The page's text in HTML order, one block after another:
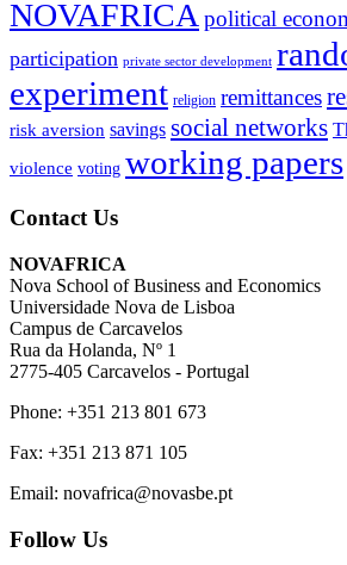
NOVAFRICApolitical
participation private sector development
experiment religion remittances
risk aversion savings social networks
violence voting working papers
Contact Us
NOVAFRICA
Nova School of Business and Economics
Universidade Nova de Lisboa
Campus de Carcavelos
Rua da Holanda, Nº 1
2775-405 Carcavelos - Portugal
Phone: +351 213 801 673
Fax: +351 213 871 105
Email: novafrica@novasbe.pt
Follow Us